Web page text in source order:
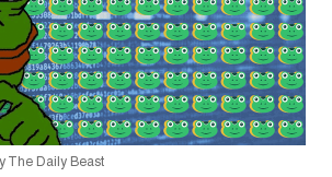
The Daily Beast